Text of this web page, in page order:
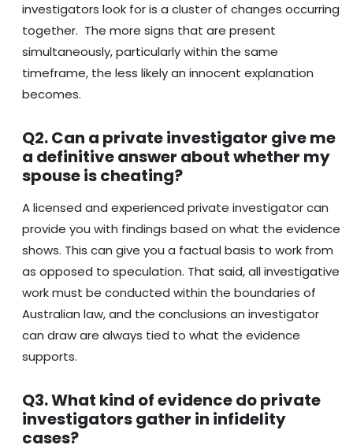
investigators look for is a cluster of changes occurring
together. The more signs that are present
simultaneously, particularly within the same
timeframe, the less likely an innocent explanation
becomes.
Q2. Can a private investigator give me
a definitive answer about whether my
spouse is cheating?
A licensed and experienced private investigator can
provide you with findings based on what the evidence
shows. This can give you a factual basis to work from
as opposed to speculation. That said, all investigative
work must be conducted within the boundaries of
Australian law, and the conclusions an investigator
can draw are always tied to what the evidence
supports.
Q3. What kind of evidence do private
investigators gather in infidelity
cases?